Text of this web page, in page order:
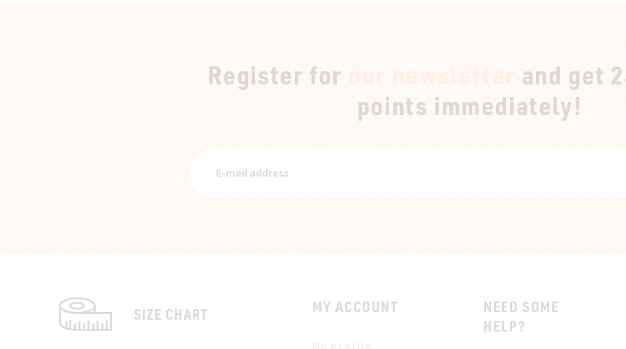
Register for
and get
points immediately!
SIZE CHART MY ACCOUNT
NEED SOME
HELP?